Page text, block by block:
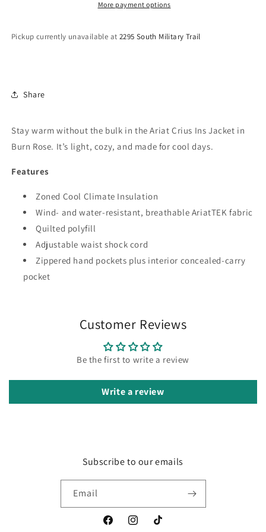
10046681
More payment options
Pickup currently unavailable at 2295 South Military Trail
Share
Stay warm without the bulk in the Ariat Crius Ins Jacket in
Burn Rose. It’s light, cozy, and made for cool days.
Features
Zoned Cool Climate Insulation
Wind- and water-resistant, breathable AriatTEK fabric
Quilted polyfill
Adjustable waist shock cord
Zippered hand pockets plus interior concealed-carry
pocket
Customer Reviews
Be the first to write a review
Write a review
Subscribe to our emails
Email
FacebookInstagramTikTok